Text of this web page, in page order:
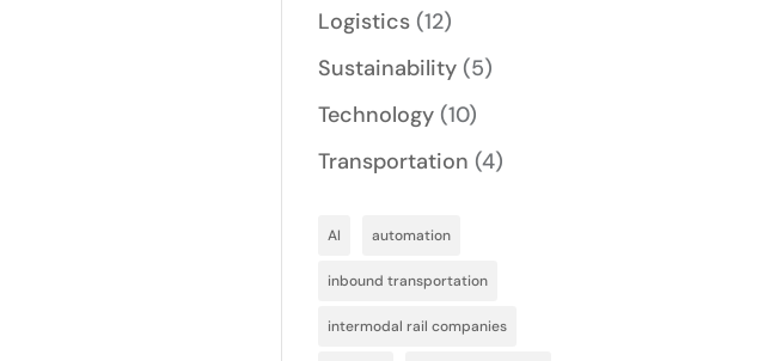
Logistics(12)
Sustainability(5)
Technology(10)
Transportation (4)
AI automation
inbound transportation
intermodal rail companies